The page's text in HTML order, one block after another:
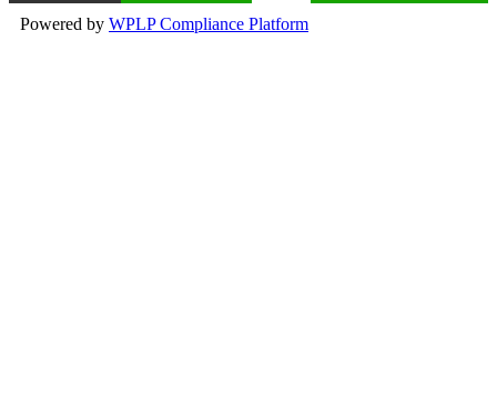
Powered by WPLP Compliance Platform